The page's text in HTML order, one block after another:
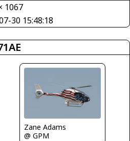
1067
30 15:48:18
Zane Adams
@ GPM